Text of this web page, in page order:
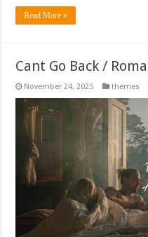
Read More »
Cant Go Back /
November 24, 2025 themes